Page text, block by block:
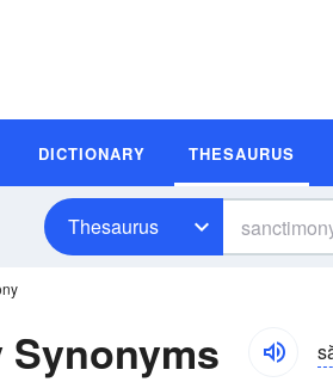
DICTIONARY THESAURUS
Thesaurus